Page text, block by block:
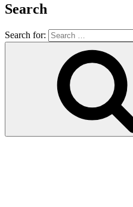
Search
Search for: